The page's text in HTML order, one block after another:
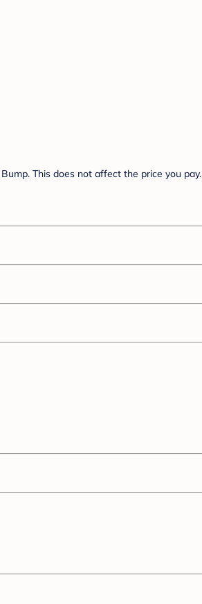
This does not affect the price you pay.